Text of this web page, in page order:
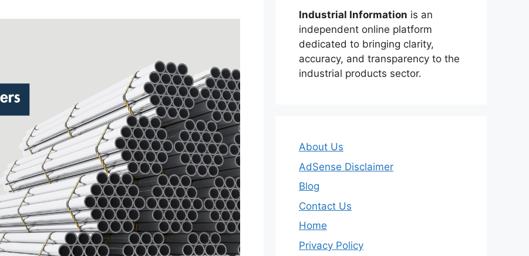
Industrial Information is an
independent online platform
dedicated to bringing clarity,
accuracy, and transparency to the
industrial products sector.
About Us
AdSense Disclaimer
Blog
Contact Us
Home
Privacy Policy